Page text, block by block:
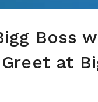
Boss
at